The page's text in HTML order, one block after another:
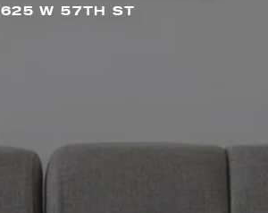
625 W 57TH ST